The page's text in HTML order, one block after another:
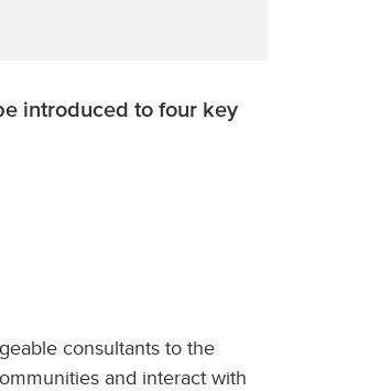
introduced to four key
consultants to the
and interact with